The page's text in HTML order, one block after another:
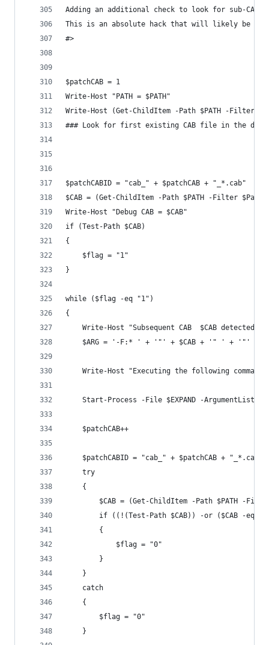
Adding an additional check to look for sub-CABs
This is an absolute hack that will likely be
#>
$patchCAB = 1
Write-Host "PATH = $PATH"
Write-Host (Get-ChildItem -Path $PATH -Filter
### Look for first existing CAB file in the
$patchCABID = "cab_" + $patchCAB + "_*.cab"
$CAB = (Get-ChildItem -Path $PATH -Filter
Write-Host "Debug CAB = $CAB"
if (Test-Path $CAB)
{
    $flag = "1"
}
while ($flag -eq "1")
{
Write-Host "Subsequent CAB  $CAB detected
$ARG = '-F:* ' + '"' + $CAB + '" ' + '"' +
Write-Host "Executing the following
Start-Process -File $EXPAND -ArgumentList
    $patchCAB++
    $patchCABID = "cab_" + $patchCAB + "_*.cab"
    try
    {
$CAB = (Get-ChildItem -Path $PATH -
if ((!(Test-Path $CAB)) -or ($CAB -eq
        {
            $flag = "0"
        }
    }
    catch
    {
        $flag = "0"
    }